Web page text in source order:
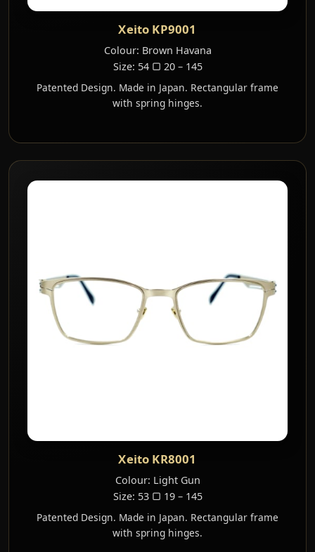
Xeito KP9001
Colour: Brown Havana
Size: 54 ▢ 20 – 145
Patented Design. Made in Japan. Rectangular frame
with spring hinges.
Xeito KR8001
Colour: Light Gun
Size: 53 ▢ 19 – 145
Patented Design. Made in Japan. Rectangular frame
with spring hinges.